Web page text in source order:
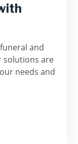
and
solutions are
needs and